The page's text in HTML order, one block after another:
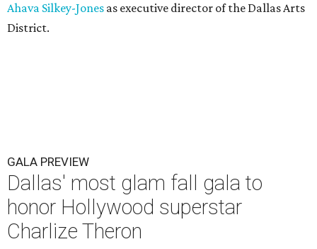
Ahava Silkey-Jones as executive director of the Dallas Arts
District.
GALA PREVIEW
Dallas' most glam fall gala to
honor Hollywood superstar
Charlize Theron